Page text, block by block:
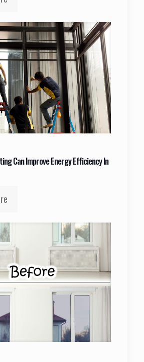
Can Improve Energy Efficiency In